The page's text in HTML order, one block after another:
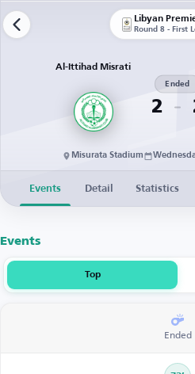
Libyan
Round 8 - First
Al-Ittihad Misrati
2
Ended
Misurata Stadium
Events Detail Statistics
Events
Top
Ended